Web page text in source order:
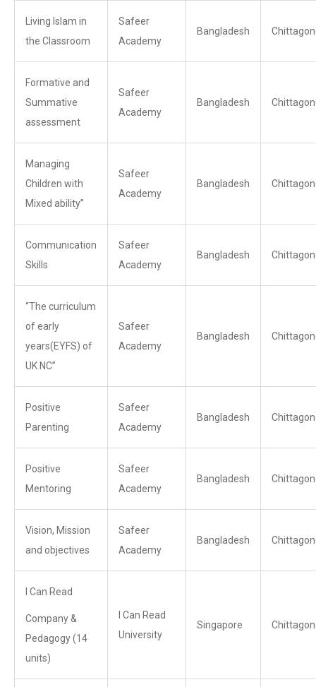
Living Islam in
the Classroom
Safeer
Academy
Bangladesh
Formative and
Summative
assessment
Safeer
Academy
Bangladesh
Managing
Children with
Mixed ability”
Safeer
Academy
Bangladesh
Communication
Skills
Safeer
Academy
Bangladesh
“The curriculum
of early
years(EYFS) of
UK NC”
Safeer
Academy
Bangladesh
Positive
Parenting
Safeer
Academy
Bangladesh
Positive
Mentoring
Safeer
Academy
Bangladesh
Vision, Mission
and objectives
Safeer
Academy
Bangladesh
I Can Read
Company &
Pedagogy (14
units)
I Can Read
University
Singapore